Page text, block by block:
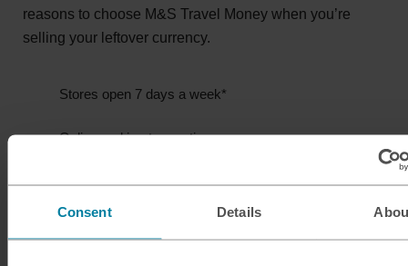
Consent Details
reasons to choose M&S Travel Money when you’re
selling your leftover currency.
Stores open 7 days a week*
Online and in-store options
Secure your rate for 4 days
*Store opening hours vary.